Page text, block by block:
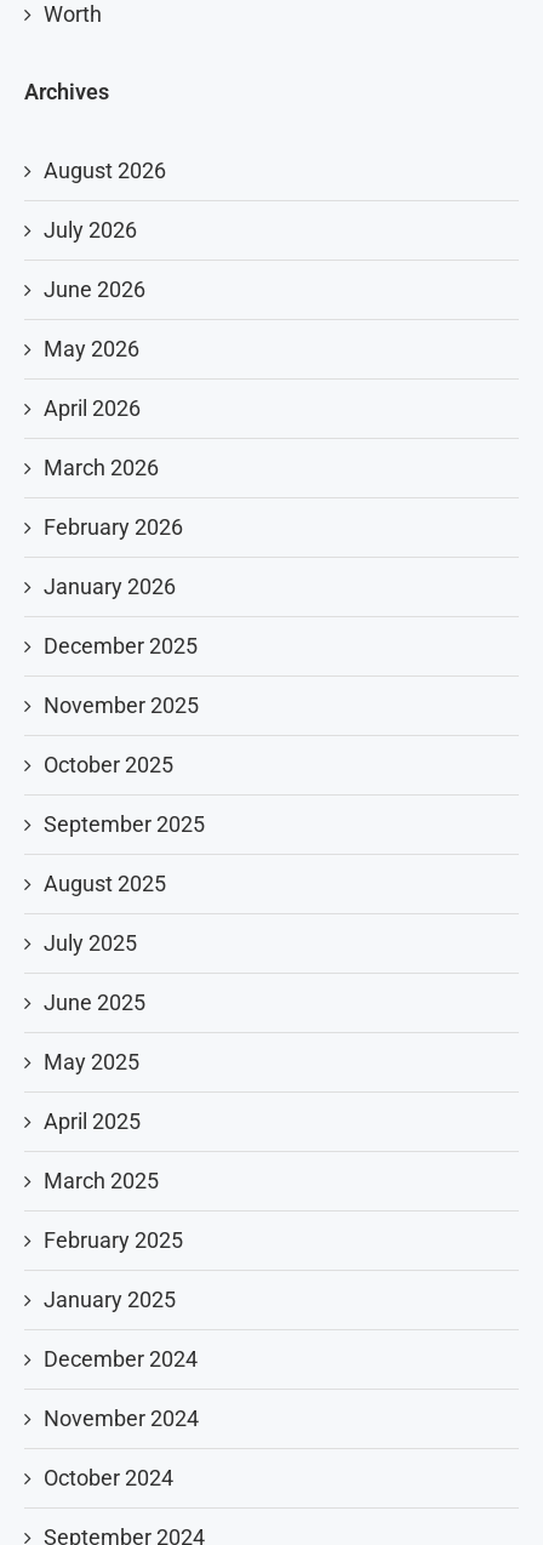
Worth
Archives
August 2026
July 2026
June 2026
May 2026
April 2026
March 2026
February 2026
January 2026
December 2025
November 2025
October 2025
September 2025
August 2025
July 2025
June 2025
May 2025
April 2025
March 2025
February 2025
January 2025
December 2024
November 2024
October 2024
September 2024